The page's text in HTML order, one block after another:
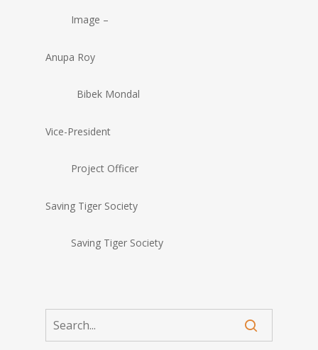
Image –
Anupa Roy
Bibek Mondal
Vice-President
Project Officer
Saving Tiger Society
Saving Tiger Society